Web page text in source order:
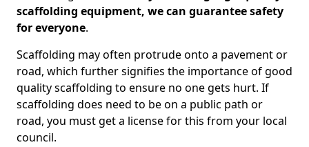
scaffolding equipment, we can guarantee safety
for everyone.
Scaffolding may often protrude onto a pavement or
road, which further signifies the importance of good
quality scaffolding to ensure no one gets hurt. If
scaffolding does need to be on a public path or
road, you must get a license for this from your local
council.